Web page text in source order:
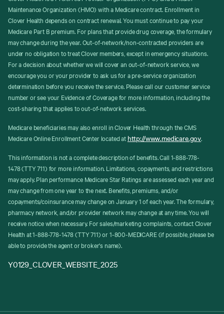
Maintenance Organization (HMO) with a Medicare contract. Enrollment in
Clover Health depends on contract renewal. You must continue to pay your
Medicare Part B premium. For plans that provide drug coverage, the formulary
may change during the year. Out-of-network/non-contracted providers are
under no obligation to treat Clover members, except in emergency situations.
For a decision about whether we will cover an out-of-network service, we
encourage you or your provider to ask us for a pre-service organization
determination before you receive the service. Please call our customer service
number or see your Evidence of Coverage for more information, including the
cost-sharing that applies to out-of-network services.
Medicare beneficiaries may also enroll in Clover Health through the CMS
Medicare Online Enrollment Center located at http://www.medicare.gov.
This information is not a complete description of benefits. Call 1-888-778-
1478 (TTY 711) for more information. Limitations, copayments, and restrictions
may apply. Plan performance Medicare Star Ratings are assessed each year and
may change from one year to the next. Benefits, premiums, and/or
copayments/coinsurance may change on January 1 of each year. The formulary,
pharmacy network, and/or provider network may change at any time. You will
receive notice when necessary. For sales/marketing complaints, contact Clover
Health at 1-888-778-1478 (TTY 711) or 1-800-MEDICARE (if possible, please be
able to provide the agent or broker's name).
Y0129_CLOVER_WEBSITE_2025